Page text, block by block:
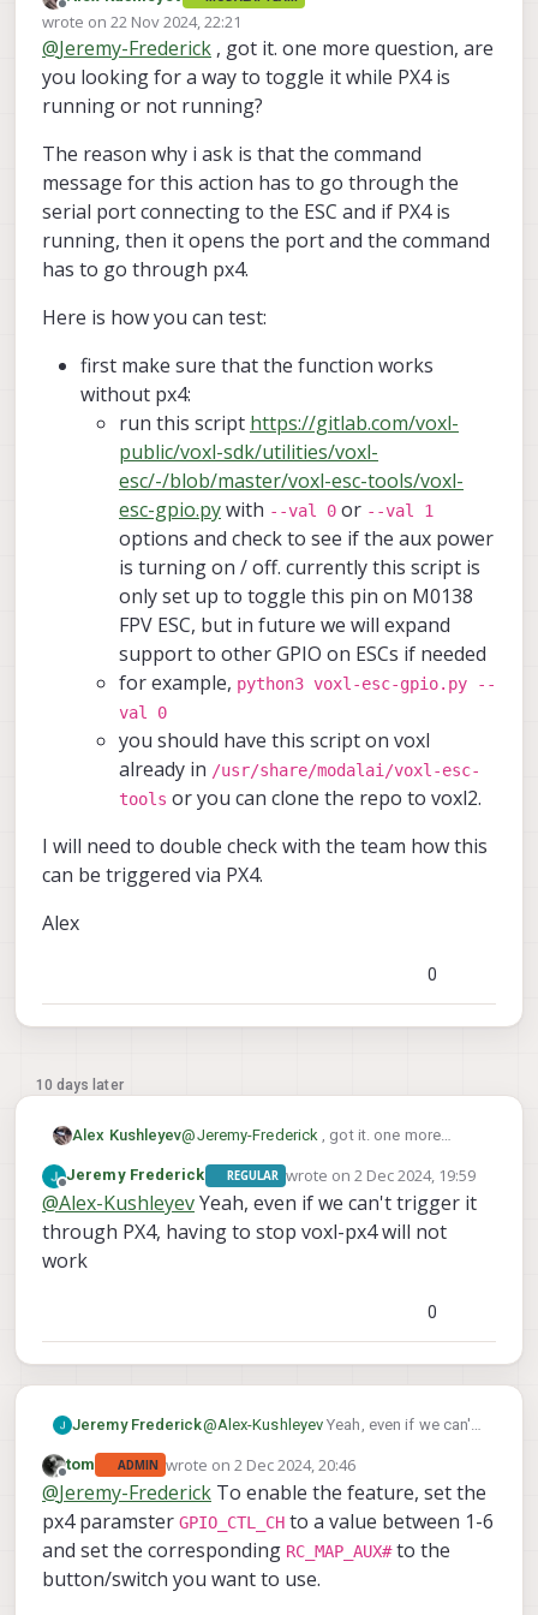
attached image.
Offline
wrote on 22 Nov 2024, 22:21
last edited by
@Jeremy-Frederick , got it. one more question, are
you looking for a way to toggle it while PX4 is
running or not running?
The reason why i ask is that the command
message for this action has to go through the
serial port connecting to the ESC and if PX4 is
running, then it opens the port and the command
has to go through px4.
Here is how you can test:
first make sure that the function works
without px4:
run this script https://gitlab.com/voxl-
public/voxl-sdk/utilities/voxl-
esc/-/blob/master/voxl-esc-tools/voxl-
esc-gpio.pywith --val 0 or --val 1
options and check to see if the aux power
is turning on / off. currently this script is
only set up to toggle this pin on M0138
FPV ESC, but in future we will expand
support to other GPIO on ESCs if needed
for example, python3 voxl-esc-gpio.py --
val 0
you should have this script on voxl
already in /usr/share/modalai/voxl-esc-
tools or you can clone the repo to voxl2.
I will need to double check with the team how this
can be triggered via PX4.
Alex
0
10 days later
Alex Kushleyev@Jeremy-Frederick , got it. one more
toggle it while PX4 is running or not
running?
The reason why i ask is that the command
message for this action has to go through
the serial port connecting to the ESC and if
PX4 is running, then it opens the port and
Here is how you can test:
https://gitlab.com/voxl-
public/voxl-sdk/utilities/voxl-
esc/-/blob/master/voxl-esc-
val 0
--val 1
and check to see if the aux
power is turning on / off.
currently this script is only set
up to toggle this pin on M0138
FPV ESC, but in future we will
expand support to other GPIO
Alex
Offline
Jeremy Frederick REGULAR wrote on2 Dec 2024, 19:59
last edited by
@Alex-KushleyevYeah, even if we can't trigger it
through PX4, having to stop voxl-px4 will not
work
0
Jeremy Frederick@Alex-Kushleyev Yeah, even if we can't
voxl-px4 will not work
Offline
tom ADMIN wrote on2 Dec 2024, 20:46
last edited by
@Jeremy-Frederick To enable the feature, set the
px4 paramster GPIO_CTL_CH to a value between 1-6
and set the corresponding RC_MAP_AUX#to the
button/switch you want to use.